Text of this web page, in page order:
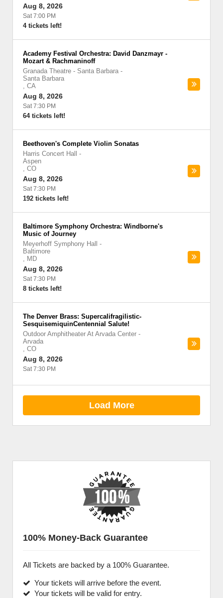
Aug 8, 2026
Sat 7:00 PM
4 tickets left!
Academy Festival Orchestra: David Danzmayr -
Mozart & Rachmaninoff
Granada Theatre - Santa Barbara -
Santa Barbara
, CA
Aug 8, 2026
Sat 7:30 PM
64 tickets left!
Beethoven's Complete Violin Sonatas
Harris Concert Hall
-
Aspen
, CO
Aug 8, 2026
Sat 7:30 PM
192 tickets left!
Baltimore Symphony Orchestra: Windborne's
Music of Journey
Meyerhoff Symphony Hall
-
Baltimore
, MD
Aug 8, 2026
Sat 7:30 PM
8 tickets left!
The Denver Brass: Supercalifragilistic-
SesquisemiquinCentennial Salute!
Outdoor Amphitheater At Arvada Center -
Arvada
, CO
Aug 8, 2026
Sat 7:30 PM
Load More
100% Money-Back Guarantee
All Tickets are backed by a 100% Guarantee.
Your tickets will arrive before the event.
Your tickets will be valid for entry.